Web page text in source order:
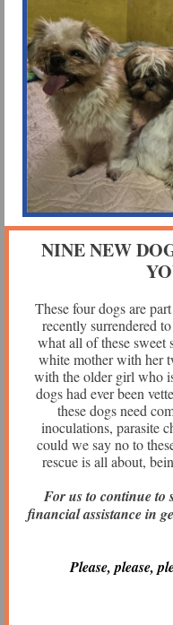
NINE NEW
These four dogs are
recently surrendered
what all of these sweet
white mother with her
with the older girl who
dogs had ever been
these dogs need
inoculations, parasite
could we say no to
rescue is all about,
For us to continue to
financial assistance in
Please, please,